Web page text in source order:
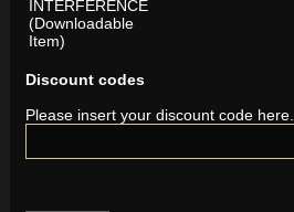
INTERFERENCE
(Downloadable
Item)
Discount codes
Please insert your discount code here.